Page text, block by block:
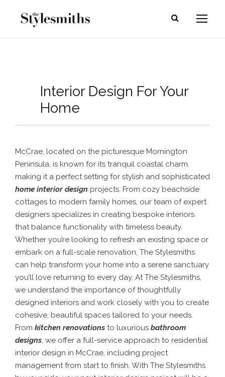
Interior Design For Your
Home
McCrae, located on the picturesque Mornington
Peninsula, is known for its tranquil coastal charm,
making it a perfect setting for stylish and sophisticated
home interior design projects. From cozy beachside
cottages to modern family homes, our team of expert
designers specializes in creating bespoke interiors
that balance functionality with timeless beauty.
Whether you’re looking to refresh an existing space or
embark on a full-scale renovation, The Stylesmiths
can help transform your home into a serene sanctuary
you’ll love returning to every day. At The Stylesmiths,
we understand the importance of thoughtfully
designed interiors and work closely with you to create
cohesive, beautiful spaces tailored to your needs.
From kitchen renovations to luxurious bathroom
designs, we offer a full-service approach to residential
interior design in McCrae, including project
management from start to finish. With The Stylesmiths